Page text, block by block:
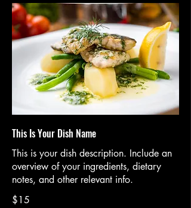
This Is Your Dish Name
This is your dish description. Include an
overview of your ingredients, dietary
notes, and other relevant info.
$15